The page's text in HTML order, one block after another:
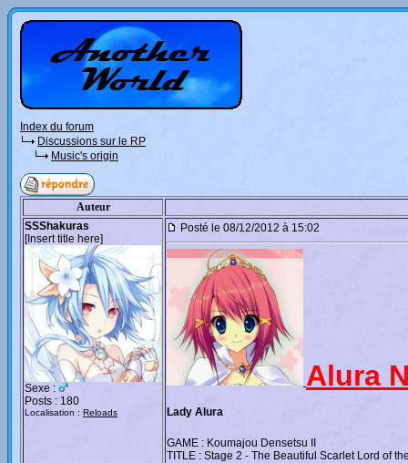
Index du forum
Discussions sur le RP
Music's origin
Auteur
SSShakuras
[Insert title here]
Sexe :
Posts : 180
Localisation : Reloads
Posté le 08/12/2012 à 15:02
Alura
Lady Alura
GAME : Koumajou Densetsu II
TITLE : Stage 2 - The Beautiful Scarlet Lord of